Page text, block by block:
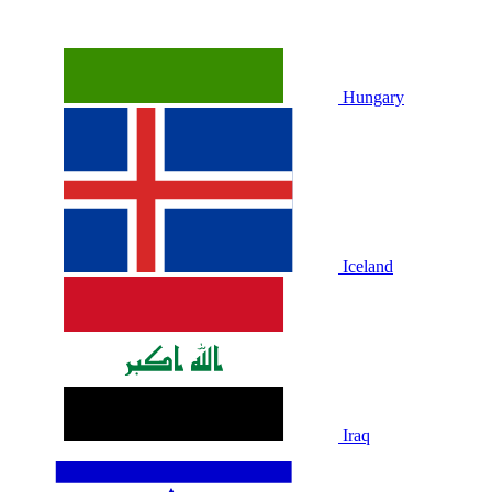
Hungary
Iceland
Iraq